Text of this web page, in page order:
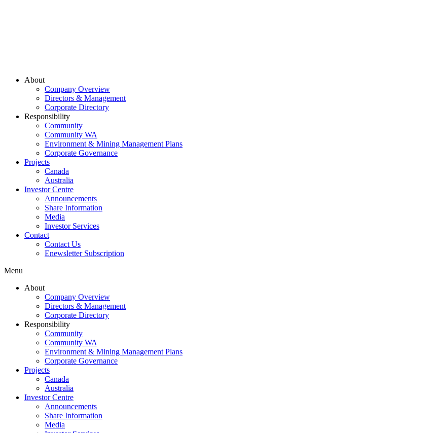
About
Company Overview
Directors & Management
Corporate Directory
Responsibility
Community
Community WA
Environment & Mining Management Plans
Corporate Governance
Projects
Canada
Australia
Investor Centre
Announcements
Share Information
Media
Investor Services
Contact
Contact Us
Enewsletter Subscription
Menu
About
Company Overview
Directors & Management
Corporate Directory
Responsibility
Community
Community WA
Environment & Mining Management Plans
Corporate Governance
Projects
Canada
Australia
Investor Centre
Announcements
Share Information
Media